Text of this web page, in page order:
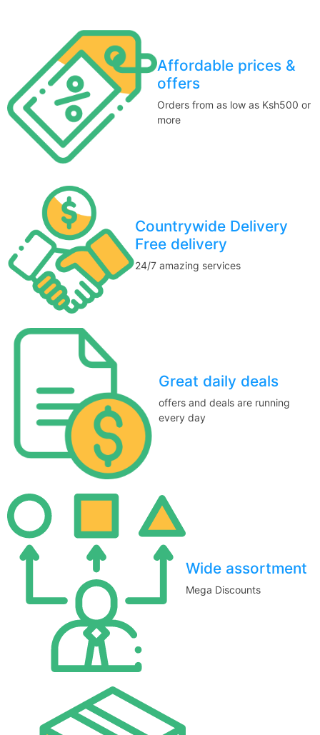
Affordable prices &
offers
Orders from as low as Ksh500 or
more
Countrywide Delivery
Free delivery
24/7 amazing services
Great daily deals
offers and deals are running
every day
Wide assortment
Mega Discounts